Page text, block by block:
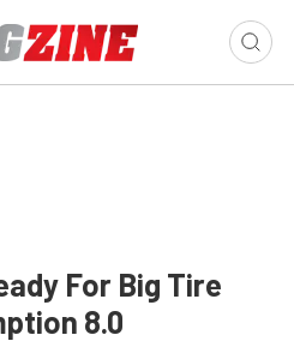
For Big Tire
8.0